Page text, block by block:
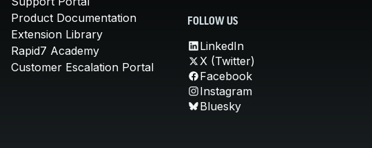
Product Documentation
Extension Library
Rapid7 Academy
Customer Escalation Portal
FOLLOW US
LinkedIn
X (Twitter)
Facebook
Instagram
Bluesky